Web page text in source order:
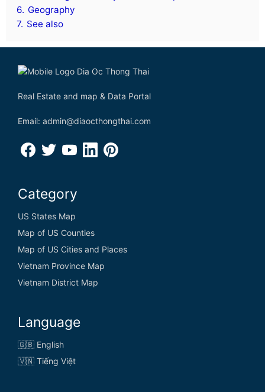
6. Geography
7. See also
Real Estate and map & Data Portal
Email: admin@diaocthongthai.com
Category
US States Map
Map of US Counties
Map of US Cities and Places
Vietnam Province Map
Vietnam District Map
Language
🇬🇧 English
🇻🇳 Tiếng Việt